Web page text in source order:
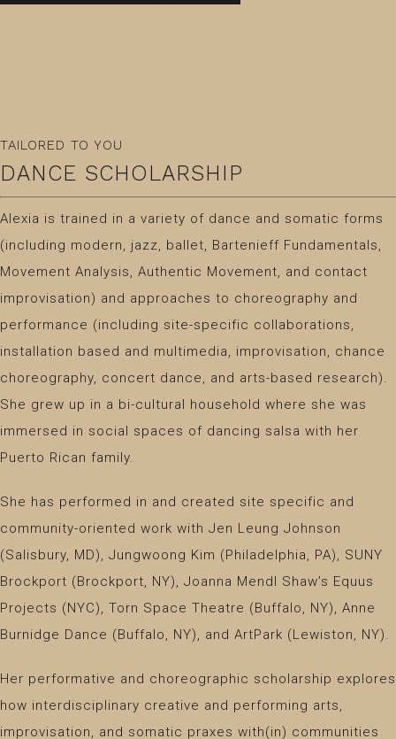
TAILORED TO YOU
DANCE SCHOLARSHIP
Alexia is trained in a variety of dance and somatic forms
(including modern, jazz, ballet, Bartenieff Fundamentals,
Movement Analysis, Authentic Movement, and contact
improvisation) and approaches to choreography and
performance (including site-specific collaborations,
installation based and multimedia, improvisation, chance
choreography, concert dance, and arts-based research).
She grew up in a bi-cultural household where she was
immersed in social spaces of dancing salsa with her
Puerto Rican family.
She has performed in and created site specific and
community-oriented work with Jen Leung Johnson
(Salisbury, MD), Jungwoong Kim (Philadelphia, PA), SUNY
Brockport (Brockport, NY), Joanna Mendl Shaw’s Equus
Projects (NYC), Torn Space Theatre (Buffalo, NY), Anne
Burnidge Dance (Buffalo, NY), and ArtPark (Lewiston, NY).
Her performative and choreographic scholarship explores
how interdisciplinary creative and performing arts,
improvisation, and somatic praxes with(in) communities